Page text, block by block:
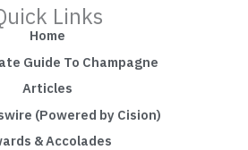
Links
Home
Guide To Champagne
Articles
(Powered by Cision)
& Accolades